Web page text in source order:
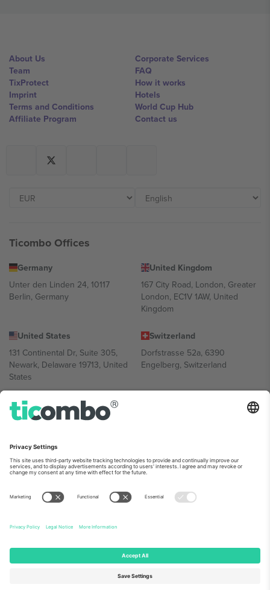
About Us
Team
TixProtect
Imprint
Terms and Conditions
Affiliate Program
Corporate Services
FAQ
How it works
Hotels
World Cup Hub
Contact us
Ticombo Offices
Germany
Unter den Linden 24, 10117
Berlin, Germany
United Kingdom
167 City Road, London, Greater
London, EC1V 1AW, United
Kingdom
United States
131 Continental Dr, Suite 305,
Newark, Delaware 19713, United
States
Switzerland
Dorfstrasse 52a, 6390
Engelberg, Switzerland
Bulgaria
Regus Sofia City West, bul
Bulgaria
Mexico
Av Chapultepec 360, Roma
Norte, Cuauhtémoc, 06700
Mexico
Platform provider legal entity might vary depending on location,
event and/or domain. For details check specific Event page,
© 2026 Ticombo. All rights reserved.